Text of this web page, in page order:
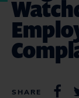
SHARE